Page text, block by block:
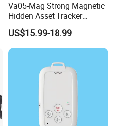
Va05-Mag Strong Magnetic
Hidden Asset Tracker
Optical Anti-Tamper Sensor
Sends Immediate Alerts
Accurate GPS Positioning
Safe Monitoring for All
Valuable Assets
US$15.99-18.99